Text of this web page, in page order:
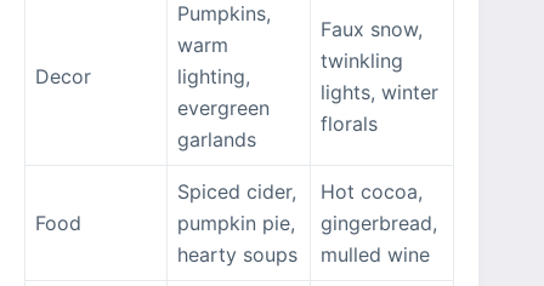
Decor
Pumpkins,
warm
lighting,
evergreen
garlands
Faux snow,
twinkling
lights, winter
florals
Food
Spiced cider,
pumpkin pie,
hearty soups
Hot cocoa,
gingerbread,
mulled wine